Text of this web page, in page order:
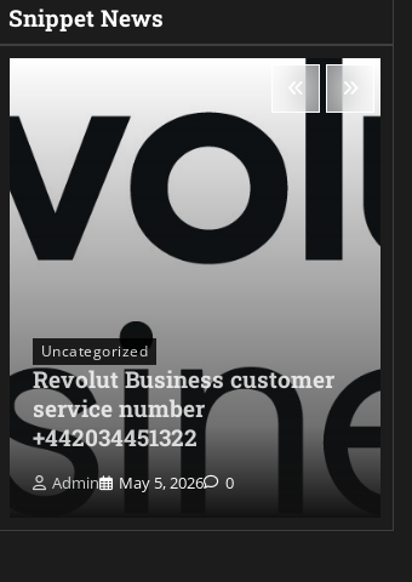
Snippet News
Uncategorized
Revolut Business customer
service number
+442034451322
Admin May 5, 2026 0